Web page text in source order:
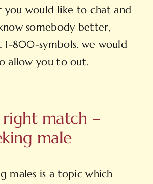
you would like to chat and
somebody better,
1-800-symbols. we would
allow you to out.
match –
male
males is a topic which